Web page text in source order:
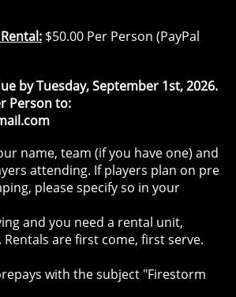
$50.00 Per Person (PayPal
by Tuesday, September 1st, 2026.
Person to:
name, team (if you have one) and
attending. If players plan on pre
please specify so in your
and you need a rental unit,
Rentals are first come, first serve.
with the subject "Firestorm